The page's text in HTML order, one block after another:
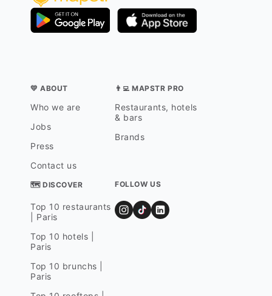
💛 ABOUT
Who we are
Jobs
Press
Contact us
👨‍💻 MAPSTR PRO
Restaurants, hotels
& bars
Brands
🗺 DISCOVER
Top 10 restaurants
| Paris
Top 10 hotels |
Paris
Top 10 brunchs |
Paris
FOLLOW US